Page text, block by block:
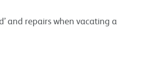
and repairs when vacating a